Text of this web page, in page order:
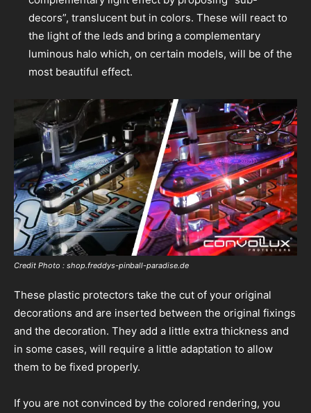
decors”, translucent but in colors. These will react to
the light of the leds and bring a complementary
luminous halo which, on certain models, will be of the
most beautiful effect.
Credit Photo : shop.freddys-pinball-paradise.de
These plastic protectors take the cut of your original
decorations and are inserted between the original fixings
and the decoration. They add a little extra thickness and
in some cases, will require a little adaptation to allow
them to be fixed properly.
If you are not convinced by the colored rendering, you